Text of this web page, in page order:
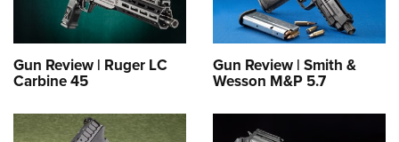
Gun Review | Ruger LC
Carbine 45
Gun Review | Smith &
Wesson M&P 5.7